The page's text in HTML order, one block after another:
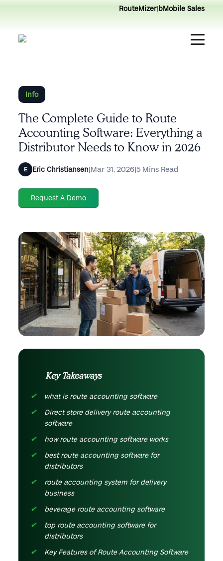
RouteMizer|bMobile Sales
Info
The Complete Guide to Route
Accounting Software: Everything a
Distributor Needs to Know in 2026
E Eric Christiansen|Mar 31, 2026|5 Mins Read
Request A Demo
Key Takeaways
what is route accounting software
Direct store delivery route accounting
software
how route accounting software works
best route accounting software for
distributors
route accounting system for delivery
business
beverage route accounting software
top route accounting software for
distributors
Key Features of Route Accounting Software